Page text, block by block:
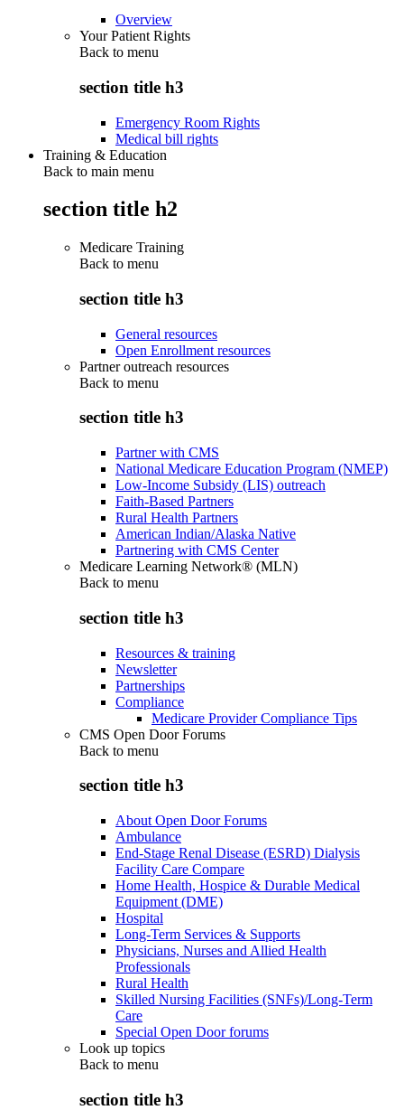
Overview
Your Patient Rights
Back to menu
section title h3
Emergency Room Rights
Medical bill rights
Training & Education
Back to main menu
section title h2
Medicare Training
Back to menu
section title h3
General resources
Open Enrollment resources
Partner outreach resources
Back to menu
section title h3
Partner with CMS
National Medicare Education Program (NMEP)
Low-Income Subsidy (LIS) outreach
Faith-Based Partners
Rural Health Partners
American Indian/Alaska Native
Partnering with CMS Center
Medicare Learning Network® (MLN)
Back to menu
section title h3
Resources & training
Newsletter
Partnerships
Compliance
Medicare Provider Compliance Tips
CMS Open Door Forums
Back to menu
section title h3
About Open Door Forums
Ambulance
End-Stage Renal Disease (ESRD) Dialysis
Facility Care Compare
Home Health, Hospice & Durable Medical
Equipment (DME)
Hospital
Long-Term Services & Supports
Physicians, Nurses and Allied Health
Professionals
Rural Health
Skilled Nursing Facilities (SNFs)/Long-Term
Care
Special Open Door forums
Look up topics
Back to menu
section title h3